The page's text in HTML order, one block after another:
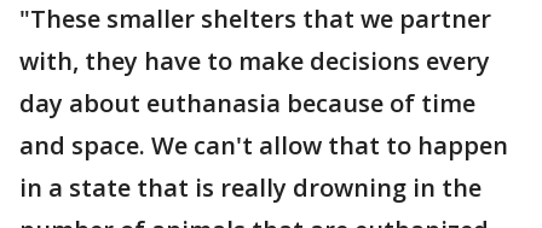
"These smaller shelters that we partner
with, they have to make decisions every
day about euthanasia because of time
and space. We can't allow that to happen
in a state that is really drowning in the